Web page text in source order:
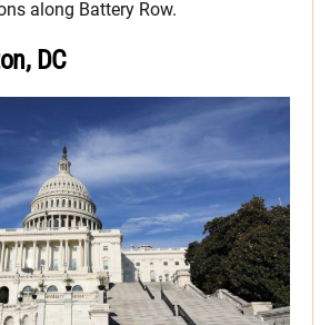
along Battery Row.
DC